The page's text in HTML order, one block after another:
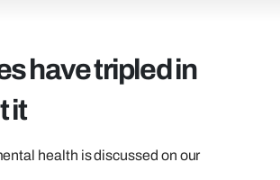
have tripled in
it
health is discussed on our